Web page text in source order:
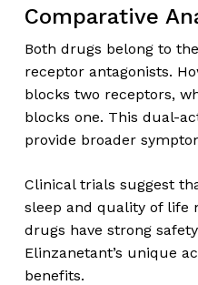
Comparative
Both drugs belong to
receptor antagonists.
blocks two receptors,
blocks one. This dual-
provide broader
Clinical trials suggest
sleep and quality of life
drugs have strong
Elinzanetant’s unique
benefits.